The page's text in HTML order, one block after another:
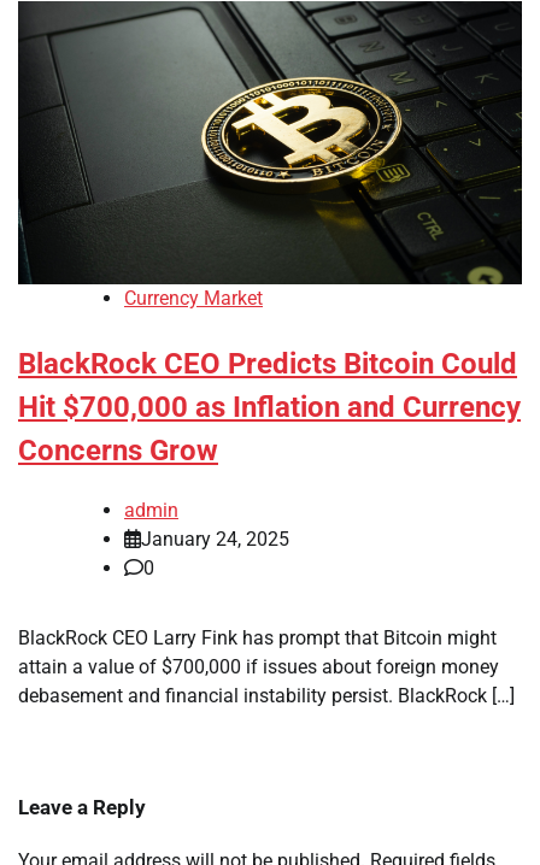
Currency Market
BlackRock CEO Predicts Bitcoin Could
Hit $700,000 as Inflation and Currency
Concerns Grow
admin
January 24, 2025
0
BlackRock CEO Larry Fink has prompt that Bitcoin might
attain a value of $700,000 if issues about foreign money
debasement and financial instability persist. BlackRock […]
Leave a Reply